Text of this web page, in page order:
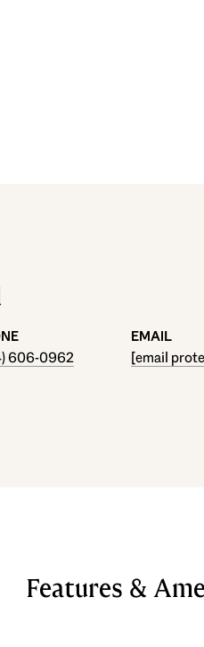
606-0962
EMAIL
[email
Features &